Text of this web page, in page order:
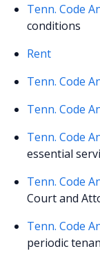
Tenn. Code
conditions
Rent
Tenn. Code
Tenn. Code
Tenn. Code
essential
Tenn. Code
Court and
Tenn. Code
periodic